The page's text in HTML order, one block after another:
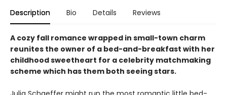
Description Bio Details Reviews
A cozy fall romance wrapped in small-town charm
reunites the owner of a bed-and-breakfast with her
childhood sweetheart for a celebrity matchmaking
scheme which has them both seeing stars.